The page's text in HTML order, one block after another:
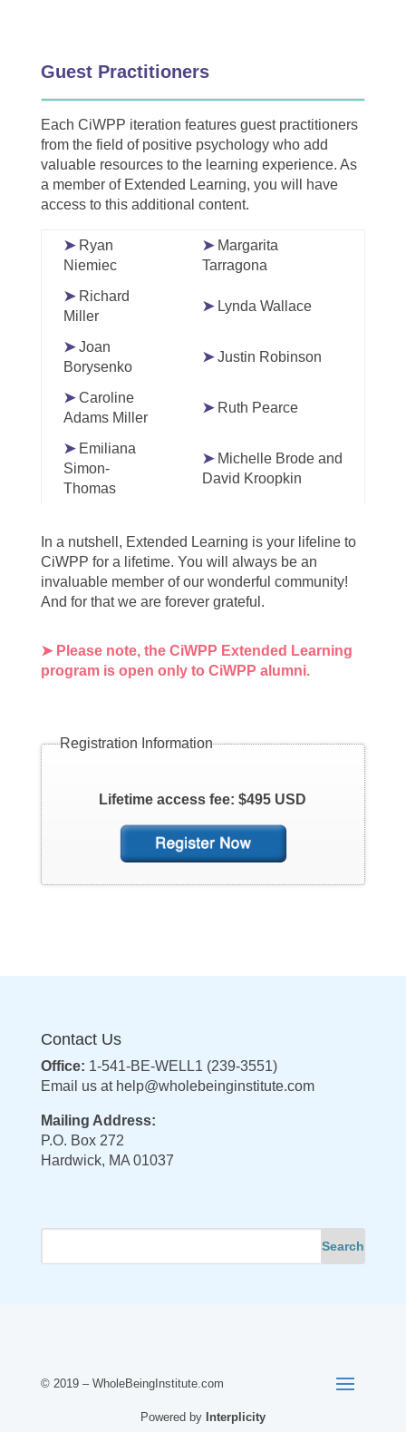
Guest Practitioners
Each CiWPP iteration features guest practitioners
from the field of positive psychology who add
valuable resources to the learning experience. As
a member of Extended Learning, you will have
access to this additional content.
➤ Ryan
Niemiec
➤ Margarita
Tarragona
➤ Richard
Miller
➤ Lynda Wallace
➤Joan
Borysenko
➤Justin Robinson
➤Caroline
Adams Miller
➤ Ruth Pearce
➤ Emiliana
Simon-
Thomas
➤ Michelle Brode and
David Kroopkin
In a nutshell, Extended Learning is your lifeline to
CiWPP for a lifetime. You will always be an
invaluable member of our wonderful community!
And for that we are forever grateful.
➤ Please note, the CiWPP Extended Learning
program is open only to CiWPP alumni.
Registration Information
Lifetime access fee: $495 USD
Contact Us
Office: 1-541-BE-WELL1 (239-3551)
Email us at help@wholebeinginstitute.com
Mailing Address:
P.O. Box 272
Hardwick, MA 01037
© 2019 – WholeBeingInstitute.com
Powered by Interplicity